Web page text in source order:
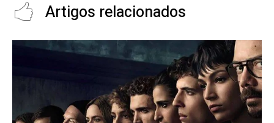
Artigos relacionados